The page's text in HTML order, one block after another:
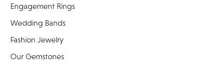
Engagement Rings
Wedding Bands
Fashion Jewelry
Our Gemstones